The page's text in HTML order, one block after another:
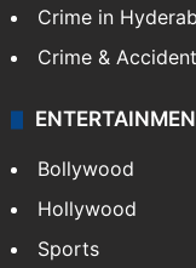
Crime in
Crime & Accident
Bollywood
Hollywood
Sports